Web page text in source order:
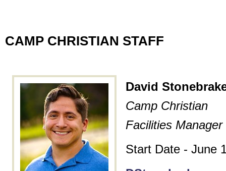
CAMP CHRISTIAN STAFF
David
Camp Christian
Facilities Manager
Start Date - June